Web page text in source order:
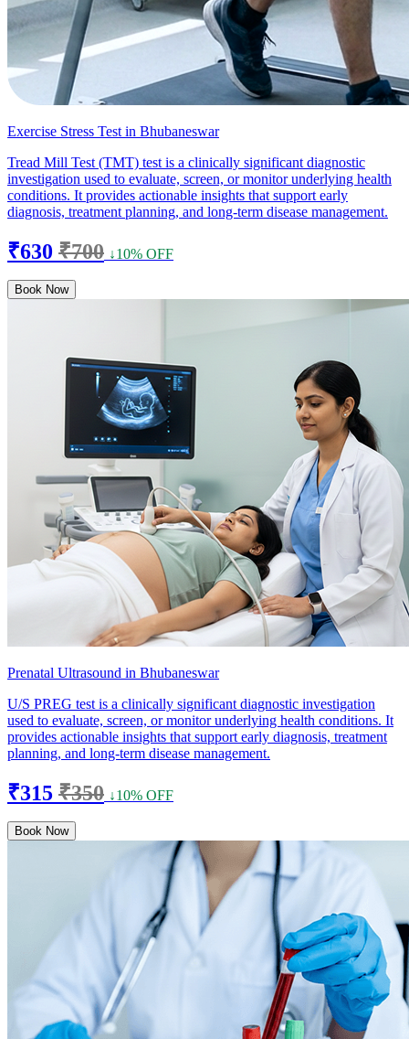
Exercise Stress Test in Bhubaneswar
Tread Mill Test (TMT) test is a clinically significant diagnostic
investigation used to evaluate, screen, or monitor underlying health
conditions. It provides actionable insights that support early
diagnosis, treatment planning, and long-term disease management.
₹630 ₹700 ↓10% OFF
Book Now
Prenatal Ultrasound in Bhubaneswar
U/S PREG test is a clinically significant diagnostic investigation
used to evaluate, screen, or monitor underlying health conditions. It
provides actionable insights that support early diagnosis, treatment
planning, and long-term disease management.
₹315 ₹350 ↓10% OFF
Book Now